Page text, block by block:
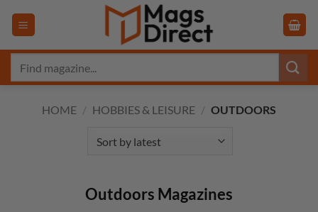
HOME / HOBBIES & LEISURE / OUTDOORS
Outdoors Magazines